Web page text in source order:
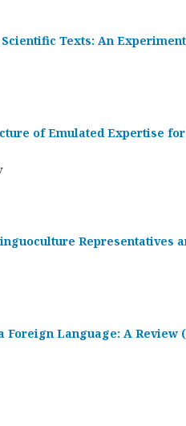
Texts: An
of Emulated Expertise
Representatives
Language: A Review